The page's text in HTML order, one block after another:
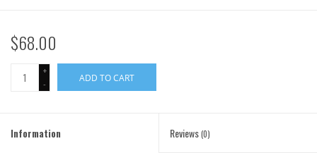
$68.00
+
-
ADD TO CART
Information Reviews(0)